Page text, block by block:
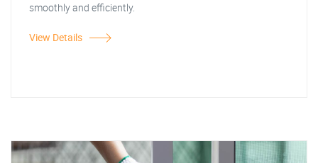
smoothly and efficiently.
View Details